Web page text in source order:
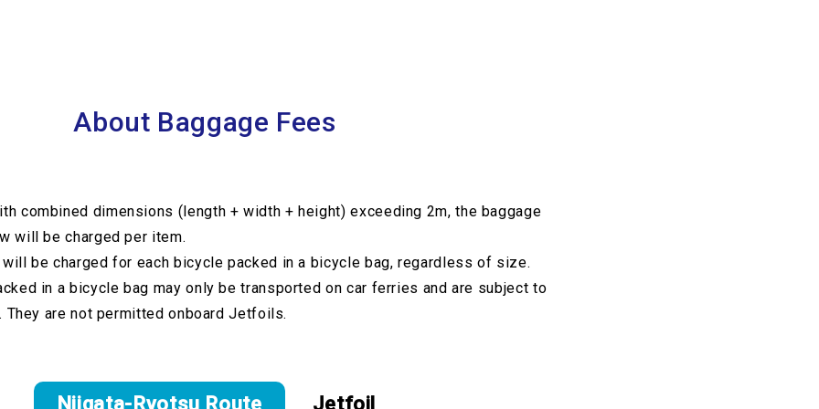
About Baggage Fees
combined dimensions (length + width + height) exceeding 2m, the baggage
will be charged per item.
be charged for each bicycle packed in a bicycle bag, regardless of size.
in a bicycle bag may only be transported on car ferries and are subject to
They are not permitted onboard Jetfoils.
Niigata-Ryotsu Route Jetfoil